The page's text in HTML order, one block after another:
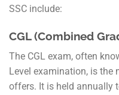
SSC include:
CGL (Combined
The CGL exam, often
Level examination, is the
offers. It is held annually